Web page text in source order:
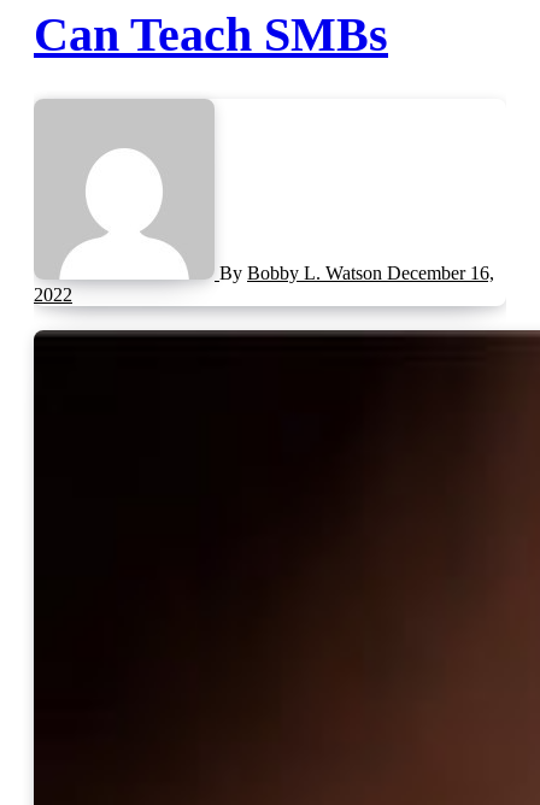
Can Teach SMBs
By Bobby L. Watson December 16,
2022